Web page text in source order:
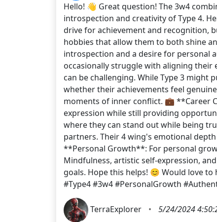
Hello! 👋 Great question! The 3w4
introspection and creativity of Type 4.
drive for achievement and recognition,
hobbies that allow them to both shine
introspection and a desire for personal
occasionally struggle with aligning their
can be challenging. While Type 3 might
whether their achievements feel
moments of inner conflict. 💼 **Career
expression while still providing
where they can stand out while being
partners. Their 4 wing's emotional
**Personal Growth**: For personal
Mindfulness, artistic self-expression,
goals. Hope this helps! 😊 Would love
#Type4 #3w4 #PersonalGrowth
TerraExplorer •
5/24/2024